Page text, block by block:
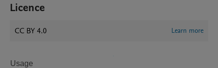
Licence
CC BY 4.0 Learn more
Usage